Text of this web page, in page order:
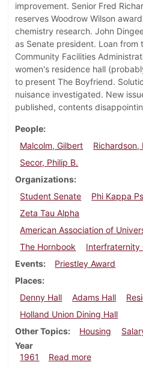
improvement. Senior Fred
reserves Woodrow Wilson
chemistry research. John
as Senate president. Loan from
Community Facilities
women's residence hall
to present The Boyfriend.
nuisance investigated. New
published, contents
People
Malcolm, Gilbert
Richardson,
Secor, Philip B.
Organizations
Student Senate
Phi Kappa
Zeta Tau Alpha
American Association of
The Hornbook
Interfraternity
Events
Priestley Award
Places
Denny Hall
Adams Hall
Holland Union Dining Hall
Other Topics
Housing
Year
1961
Read moreabout